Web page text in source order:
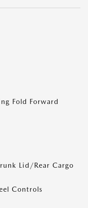
Fold Forward
Lid/Rear Cargo
Controls